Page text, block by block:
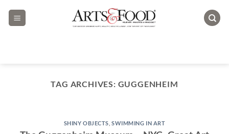
TAG ARCHIVES: GUGGENHEIM
SHINY OBJECTS SWIMMING IN ART